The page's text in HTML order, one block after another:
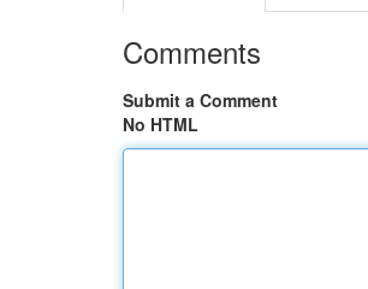
Comments
Submit a Comment
No HTML